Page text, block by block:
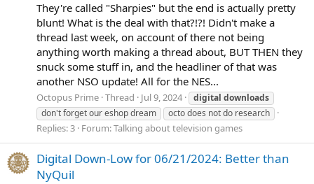
They're called "Sharpies" but the end is actually pretty
blunt! What is the deal with that?!?! Didn't make a
thread last week, on account of there not being
anything worth making a thread about, BUT THEN they
snuck some stuff in, and the headliner of that was
another NSO update! All for the NES...
Octopus Prime Thread Jul 9, 2024 digital downloads
don't forget our eshop dream
octo does not do research
Replies: 3 Forum:Talking about television games
Digital Down-Low for 06/21/2024: Better than
NyQuil